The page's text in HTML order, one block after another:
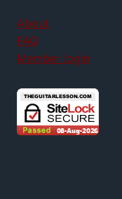
About
FAQ
Member login